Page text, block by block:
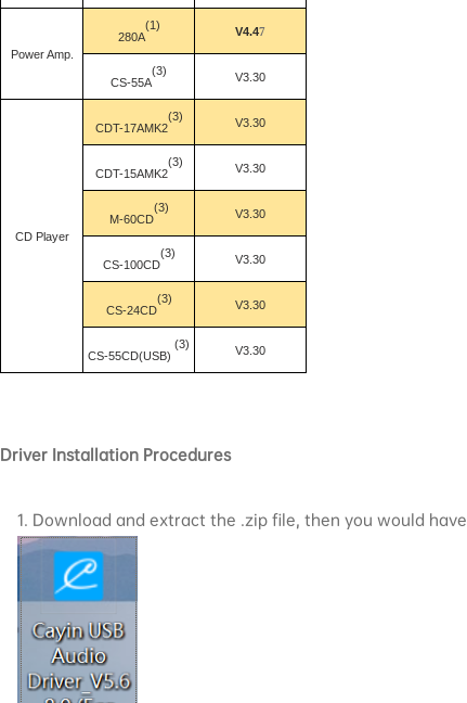
Power Amp.
280A
(1) V4.47
CS-55A
(3) V3.30
CD Player
CDT-17AMK2
(3) V3.30
CDT-15AMK2
(3) V3.30
M-60CD
(3) V3.30
CS-100CD
(3) V3.30
CS-24CD
(3) V3.30
CS-55CD(USB)
(3) V3.30
Driver Installation Procedures
1. Download and extract the .zip file, then you would